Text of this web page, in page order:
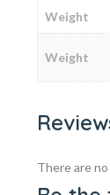
Weight
Weight
There are